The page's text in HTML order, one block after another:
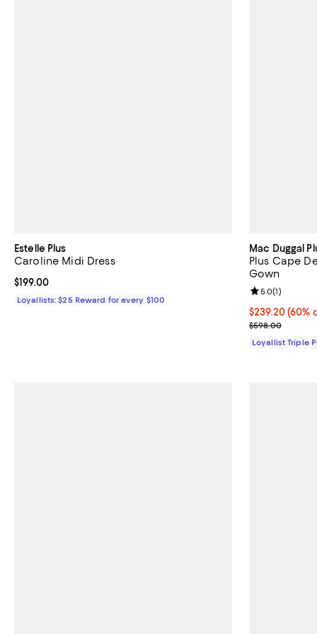
Estelle Plus
Caroline Midi Dress
Current price $199.00; ;
$199.00
Loyallists: $25 Reward for every $100
Mac Duggal
Plus Cape
Gown
Current price
$239.20(60%
Previous price
$598.00
Review rating:
5.0(1)
Loyallist Triple